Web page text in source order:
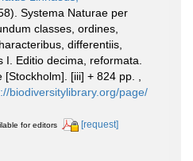
Systema Naturae per
classes, ordines,
differentiis,
I. Editio decima, reformata.
[iii] + 824 pp.
biodiversitylibrary.org/page/
for editors [request]